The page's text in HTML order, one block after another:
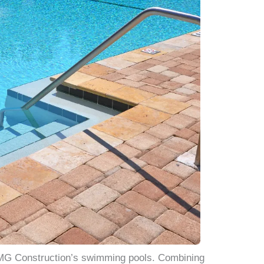
Construction’s swimming pools. Combining